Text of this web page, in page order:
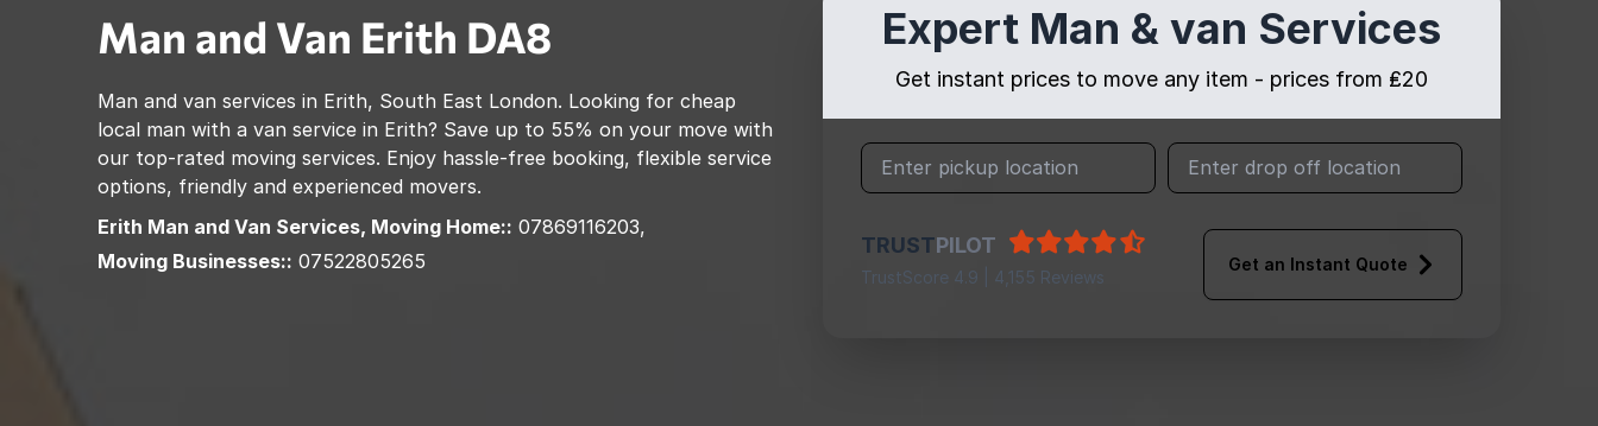
Man and Van Erith DA8
Man and van services in Erith, South East London. Looking for cheap
local man with a van service in Erith? Save up to 55% on your move with
our top-rated moving services. Enjoy hassle-free booking, flexible service
options, friendly and experienced movers.
Erith Man and Van Services, Moving Home:: 07869116203,
Moving Businesses:: 07522805265
Expert Man & van Services
Get instant prices to move any item - prices from ₤20
TRUSTPILOT
TrustScore 4.9 | 4,155 Reviews
Get an Instant Quote